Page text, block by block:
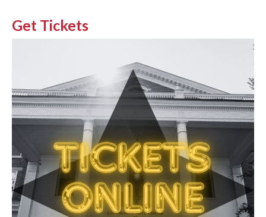
Get Tickets